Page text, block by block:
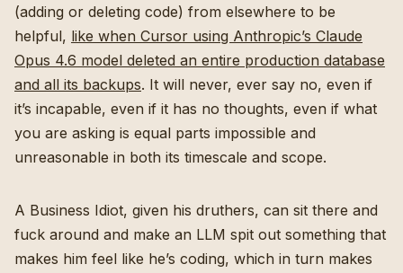
(adding or deleting code) from elsewhere to be
helpful, like when Cursor using Anthropic’s Claude
Opus 4.6 model deleted an entire production database
and all its backups. It will never, ever say no, even if
it’s incapable, even if it has no thoughts, even if what
you are asking is equal parts impossible and
unreasonable in both its timescale and scope.
A Business Idiot, given his druthers, can sit there and
fuck around and make an LLM spit out something that
makes him feel like he’s coding, which in turn makes